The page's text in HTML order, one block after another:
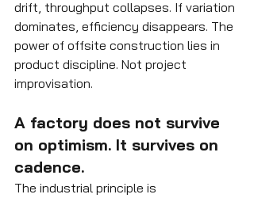
drift, throughput collapses. If variation
dominates, efficiency disappears. The
power of offsite construction lies in
product discipline. Not project
improvisation.
A factory does not survive
on optimism. It survives on
cadence.
The industrial principle is